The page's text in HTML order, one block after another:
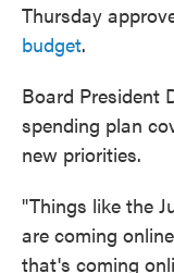
Thursday
budget.
Board President
spending plan
new priorities.
"Things like the
are coming
that's coming